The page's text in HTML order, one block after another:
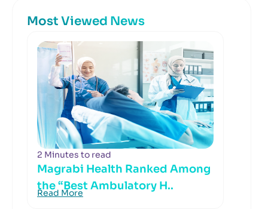
Most Viewed News
2 Minutes to read
Magrabi Health Ranked Among
the “Best Ambulatory H..
Read More